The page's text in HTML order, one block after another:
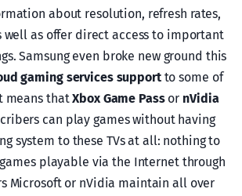
about resolution, refresh rates,
well as offer direct access to important
Samsung even broke new ground this
gaming services supportto some of
means thatXbox Game Passor nVidia
can play games without having
system to these TVs at all: nothing to
playable via the Internet through
Microsoft or nVidia maintain all over